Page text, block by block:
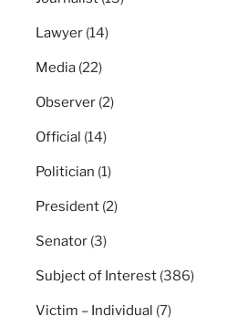
Lawyer (14)
Media (22)
Observer (2)
Official (14)
Politician (1)
President (2)
Senator (3)
Subject of Interest (386)
Victim – Individual (7)